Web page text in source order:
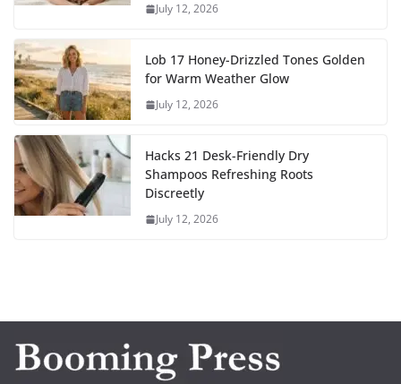
July 12, 2026
Lob 17 Honey-Drizzled Tones Golden
for Warm Weather Glow
July 12, 2026
Hacks 21 Desk-Friendly Dry
Shampoos Refreshing Roots
Discreetly
July 12, 2026